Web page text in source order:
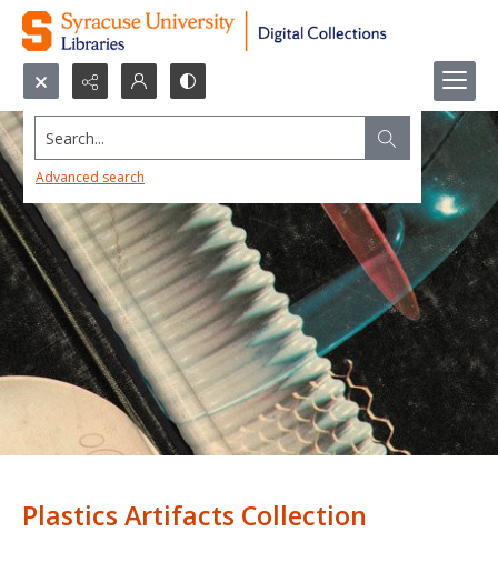
Search...
Advanced search
Plastics Artifacts Collection